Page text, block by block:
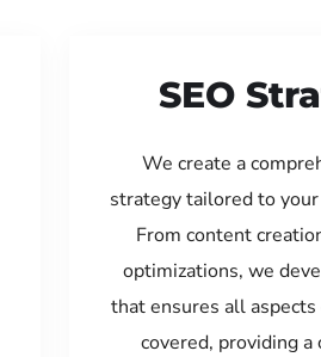
SEO
We create a
strategy tailored to
From content
optimizations, we
that ensures all aspects
covered, providing a